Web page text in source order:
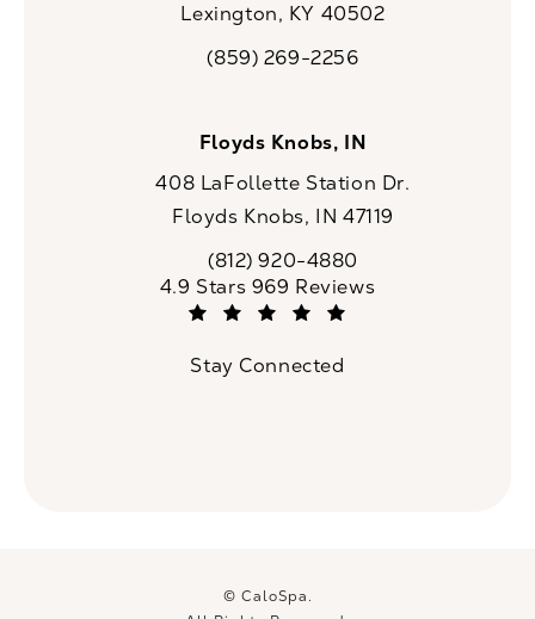
Lexington, KY 40502
Call CaloSpa on the phone at
(859) 269-2256
Floyds Knobs, IN
408 LaFollette Station Dr.
Floyds Knobs, IN 47119
Call CaloSpa on the phone at
(812) 920-4880
CaloSpa reviews:
4.9 Stars 969 Reviews
Stay Connected
© CaloSpa.